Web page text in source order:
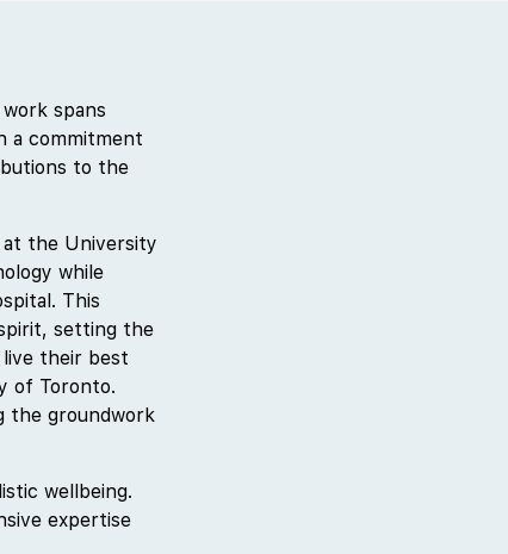
spans
a commitment
to the
at the University
while
This
setting the
their best
of Toronto.
the groundwork
wellbeing.
expertise